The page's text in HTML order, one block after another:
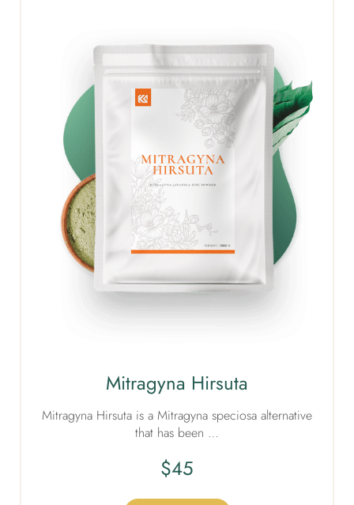
Mitragyna Hirsuta
Mitragyna Hirsuta is a Mitragyna speciosa alternative
that has been …
$45